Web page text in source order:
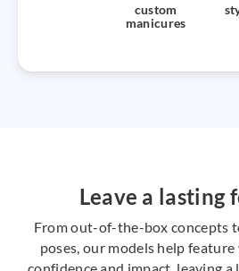
custom
manicures
Leave a lasting
From out-of-the-box concepts
poses, our models help